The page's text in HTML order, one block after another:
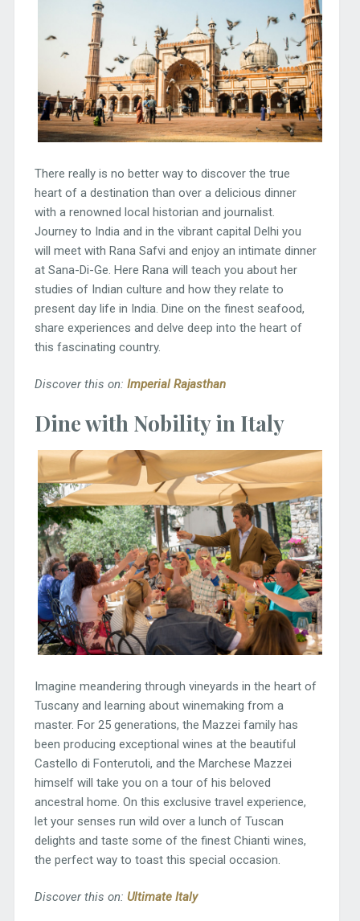
There really is no better way to discover the true
heart of a destination than over a delicious dinner
with a renowned local historian and journalist.
Journey to India and in the vibrant capital Delhi you
will meet with Rana Safvi and enjoy an intimate dinner
at Sana-Di-Ge. Here Rana will teach you about her
studies of Indian culture and how they relate to
present day life in India. Dine on the finest seafood,
share experiences and delve deep into the heart of
this fascinating country.
Discover this on: Imperial Rajasthan
Dine with Nobility in Italy
Imagine meandering through vineyards in the heart of
Tuscany and learning about winemaking from a
master. For 25 generations, the Mazzei family has
been producing exceptional wines at the beautiful
Castello di Fonterutoli, and the Marchese Mazzei
himself will take you on a tour of his beloved
ancestral home. On this exclusive travel experience,
let your senses run wild over a lunch of Tuscan
delights and taste some of the finest Chianti wines,
the perfect way to toast this special occasion.
Discover this on: Ultimate Italy